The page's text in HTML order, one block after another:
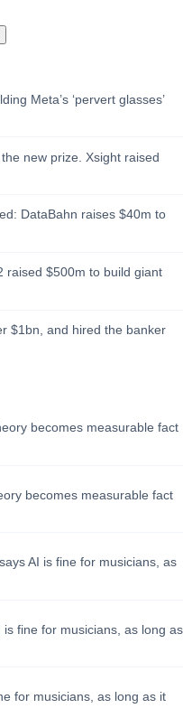
Meta’s ‘pervert glasses’
new prize. Xsight raised
DataBahn raises $40m to
raised $500m to build giant
$1bn, and hired the banker
becomes measurable fact
becomes measurable fact
AI is fine for musicians, as
is fine for musicians, as long as
for musicians, as long as it